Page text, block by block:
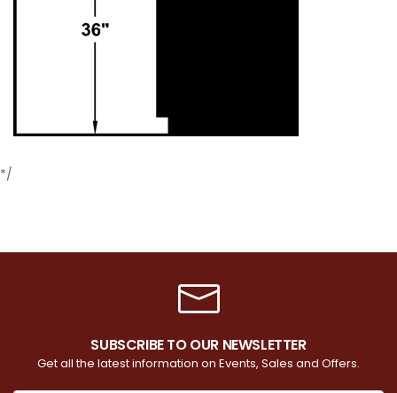
*/
SUBSCRIBE TO OUR NEWSLETTER
Get all the latest information on Events, Sales and Offers.